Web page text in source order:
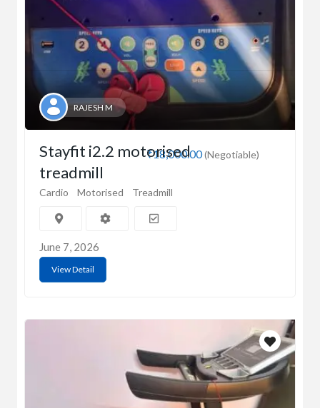
RAJESH M
₹18,000.00(Negotiable)
Stayfit i2.2 motorised
treadmill
Cardio Motorised Treadmill
June 7, 2026
View Detail